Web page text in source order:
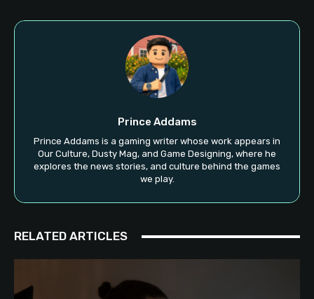
Prince Addams
Prince Addams is a gaming writer whose work appears in
Our Culture, Dusty Mag, and Game Designing, where he
explores the news stories, and culture behind the games
we play.
RELATED ARTICLES